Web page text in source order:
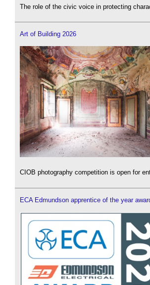
The role of the civic voice in protecting
Art of Building 2026
CIOB photography competition is open for
ECA Edmundson apprentice of the year